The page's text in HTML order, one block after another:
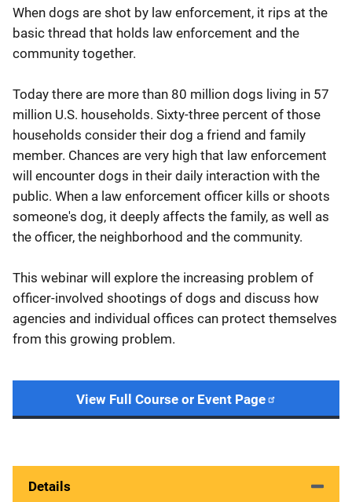
When dogs are shot by law enforcement, it rips at the
basic thread that holds law enforcement and the
community together.
Today there are more than 80 million dogs living in 57
million U.S. households. Sixty-three percent of those
households consider their dog a friend and family
member. Chances are very high that law enforcement
will encounter dogs in their daily interaction with the
public. When a law enforcement officer kills or shoots
someone's dog, it deeply affects the family, as well as
the officer, the neighborhood and the community.
This webinar will explore the increasing problem of
officer-involved shootings of dogs and discuss how
agencies and individual offices can protect themselves
from this growing problem.
View Full Course or Event Page
Details